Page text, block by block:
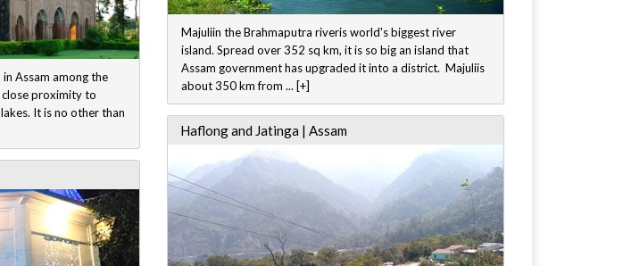
Majuliin the Brahmaputra riveris world's biggest river
island. Spread over 352 sq km, it is so big an island that
Assam government has upgraded it into a district. Majuliis
about 350 km from ... [+]
Assam among the
proximity to
It is no other than
Haflong and Jatinga | Assam